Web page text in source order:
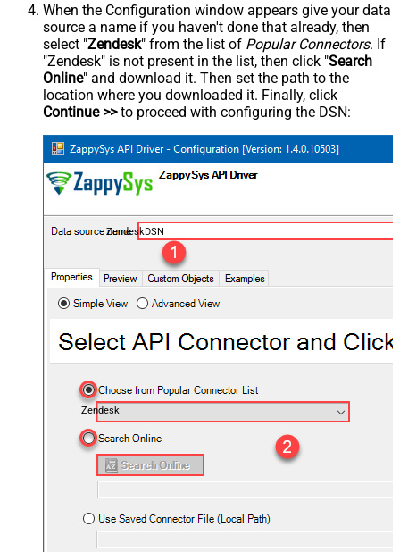
When the Configuration window appears give your data
source a name if you haven't done that already, then
select "Zendesk" from the list of Popular Connectors. If
"Zendesk" is not present in the list, then click "Search
Online" and download it. Then set the path to the
location where you downloaded it. Finally, click
Continue >>to proceed with configuring the DSN:
ZendeskDSN
Zendesk